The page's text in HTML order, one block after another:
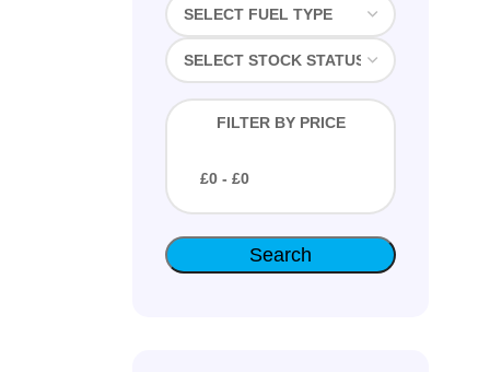
FILTER BY PRICE
£0 - £0